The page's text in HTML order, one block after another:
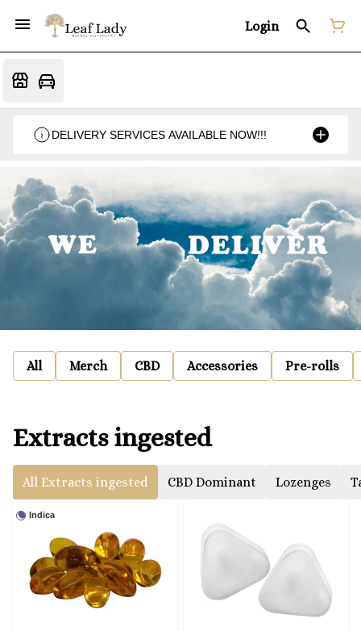
Login
DELIVERY SERVICES AVAILABLE NOW!!!
All Merch CBD Accessories Pre-rolls
Extracts ingested
All Extracts ingested CBD Dominant Lozenges
Indica